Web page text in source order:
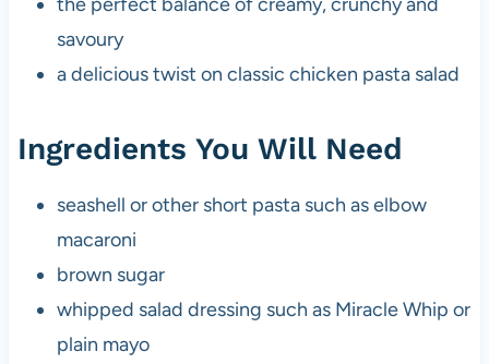
savoury
a delicious twist on classic chicken pasta salad
Ingredients You Will Need
seashell or other short pasta such as elbow
macaroni
brown sugar
whipped salad dressing such as Miracle Whip or
plain mayo